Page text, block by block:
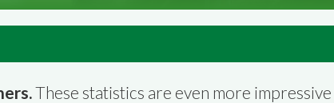
These statistics are even more